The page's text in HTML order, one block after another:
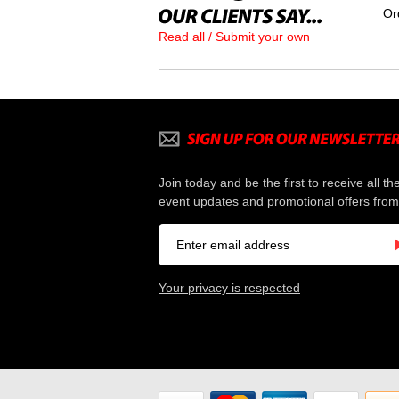
Read all / Submit your own
Join today and be the first to receive all
event updates and promotional offers
Your privacy is respected